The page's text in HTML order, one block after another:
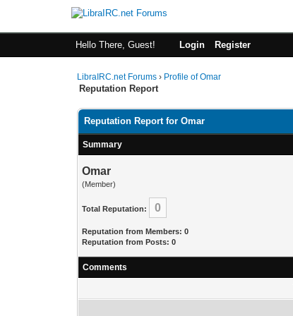
Hello There, Guest! Login Register
LibraIRC.net Forums › Profile of Omar
Reputation Report
Reputation Report for Omar
Summary
Omar
(Member)
Total Reputation: 0
Reputation from Members: 0
Reputation from Posts: 0
Comments